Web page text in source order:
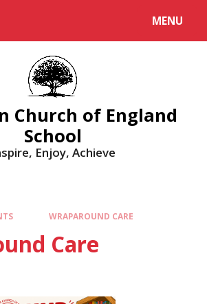
MENU
Church of England
School
Enjoy, Achieve
WRAPAROUND CARE
Care